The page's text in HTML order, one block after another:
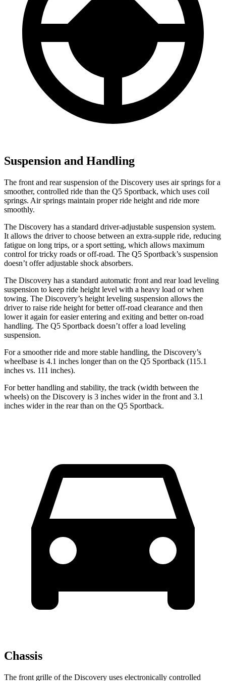
Suspension and Handling
The front and rear suspension of the Discovery uses air springs for a
smoother, controlled ride than the Q5 Sportback, which uses coil
springs. Air springs maintain proper ride height and ride more
smoothly.
The Discovery has a standard driver-adjustable suspension system.
It allows the driver to choose between an extra-supple ride, reducing
fatigue on long trips, or a sport setting, which allows maximum
control for tricky roads or off-road. The Q5 Sportback’s suspension
doesn’t offer adjustable shock absorbers.
The Discovery has a standard automatic front and rear load leveling
suspension to keep ride height level with a heavy load or when
towing. The Discovery’s height leveling suspension allows the
driver to raise ride height for better off-road clearance and then
lower it again for easier entering and exiting and better on-road
handling. The Q5 Sportback doesn’t offer a load leveling
suspension.
For a smoother ride and more stable handling, the Discovery’s
wheelbase is 4.1 inches longer than on the Q5 Sportback (115.1
inches vs. 111 inches).
For better handling and stability, the track (width between the
wheels) on the Discovery is 3 inches wider in the front and 3.1
inches wider in the rear than on the Q5 Sportback.
Chassis
The front grille of the Discovery uses electronically controlled